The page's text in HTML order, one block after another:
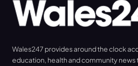
Wales247 provides around the clock
education, health and community news